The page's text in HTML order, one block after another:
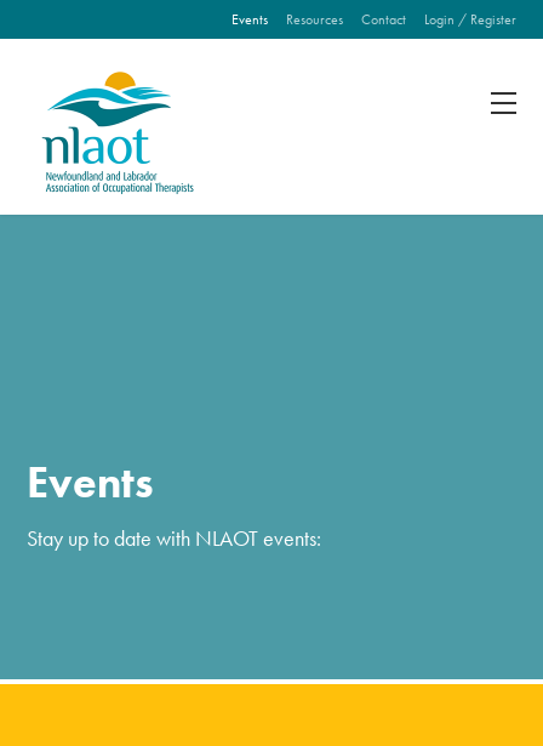
Events Resources Contact Login / Register
Events
Stay up to date with NLAOT events: